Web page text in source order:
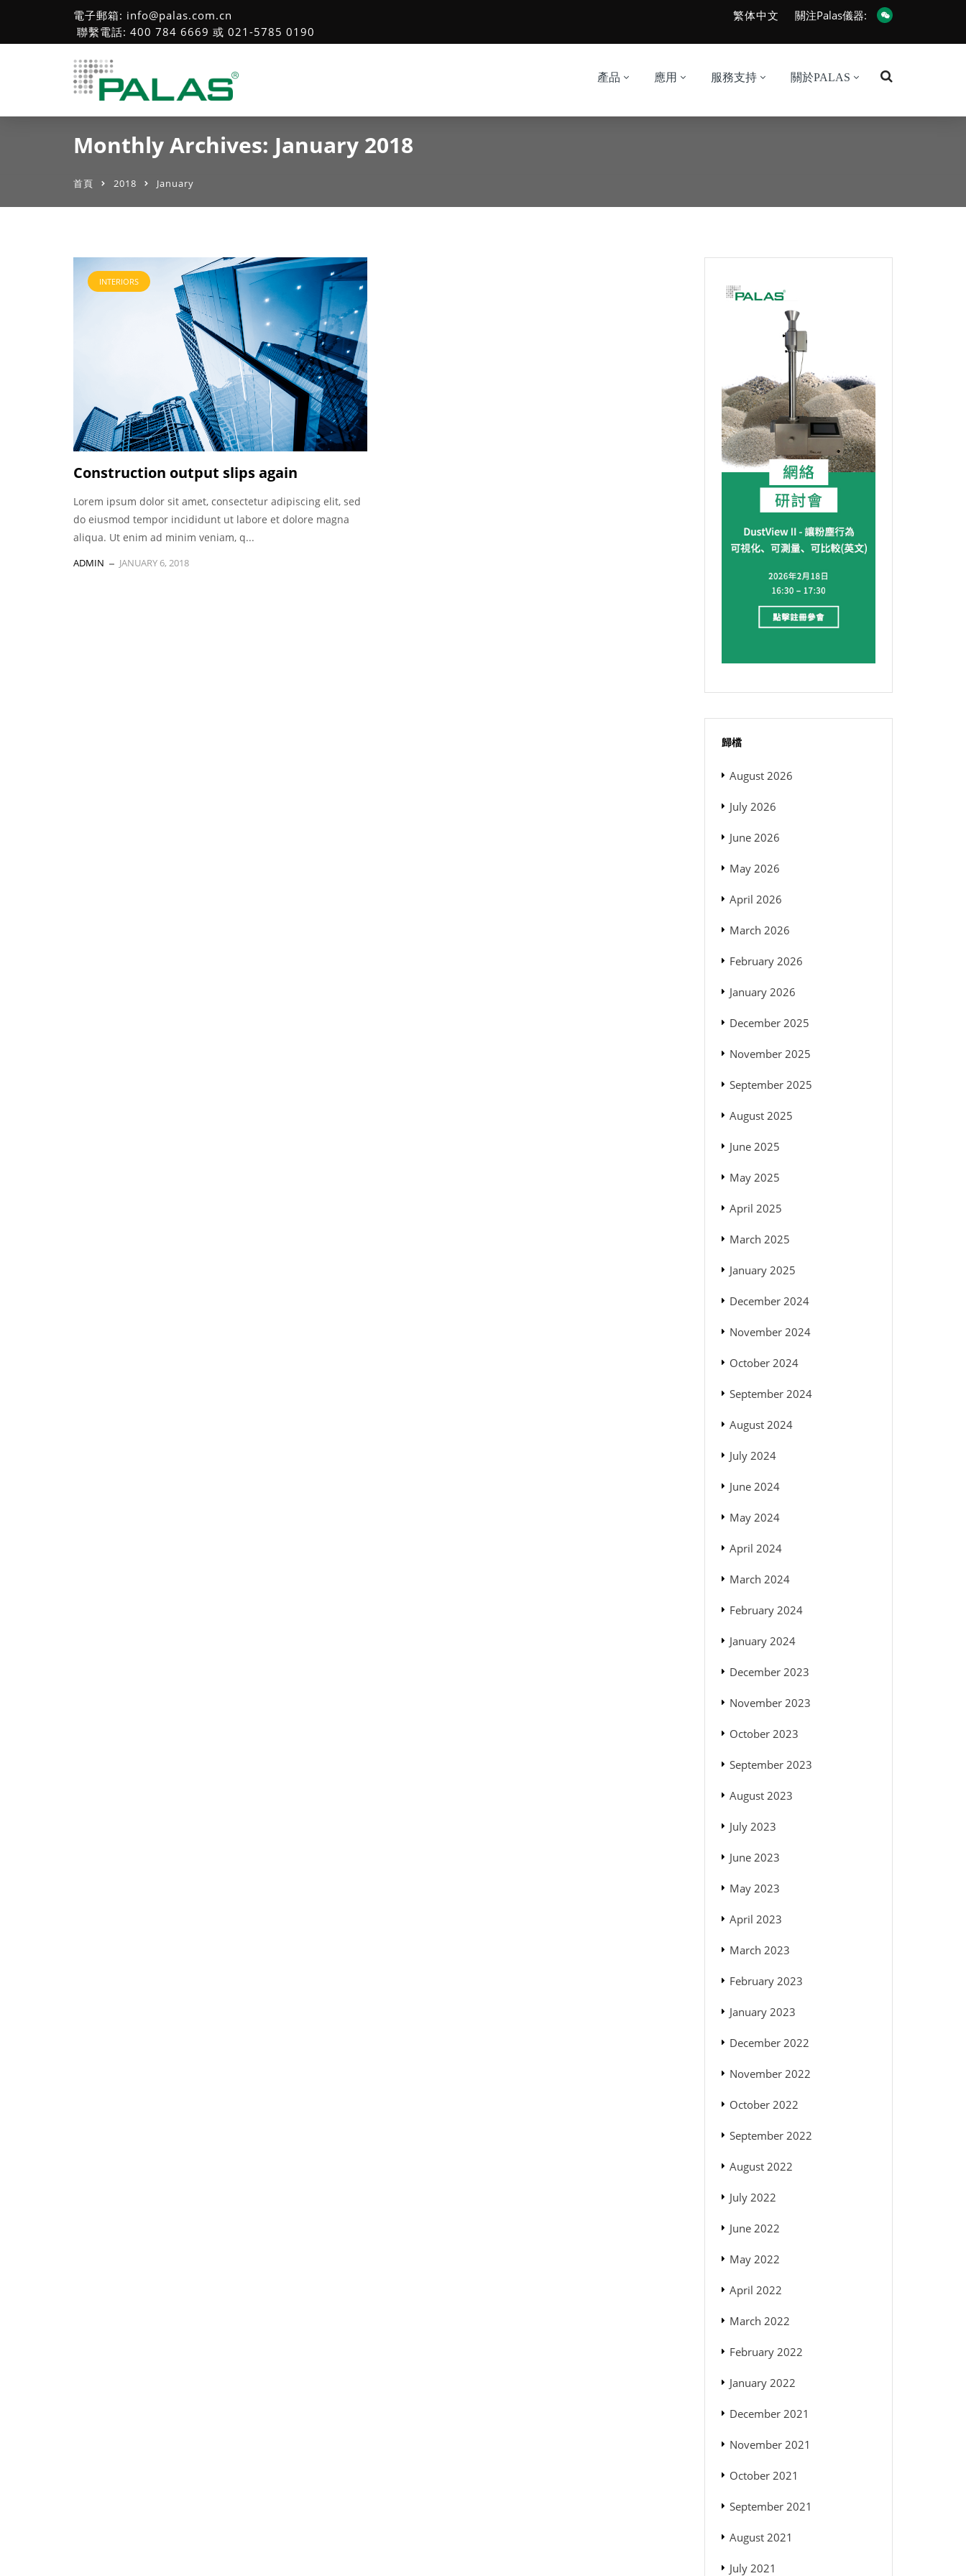
電子郵箱: info@palas.com.cn
聯繫電話: 400 784 6669 或 021-5785 0190
繁体中文 關注Palas儀器:
產品 應用 服務支持 關於PALAS
Monthly Archives: January 2018
首頁 2018 January
INTERIORS
Construction output slips again
Lorem ipsum dolor sit amet, consectetur adipiscing elit, sed
do eiusmod tempor incididunt ut labore et dolore magna
aliqua. Ut enim ad minim veniam, q...
ADMIN JANUARY 6, 2018
歸檔
August 2026
July 2026
June 2026
May 2026
April 2026
March 2026
February 2026
January 2026
December 2025
November 2025
September 2025
August 2025
June 2025
May 2025
April 2025
March 2025
January 2025
December 2024
November 2024
October 2024
September 2024
August 2024
July 2024
June 2024
May 2024
April 2024
March 2024
February 2024
January 2024
December 2023
November 2023
October 2023
September 2023
August 2023
July 2023
June 2023
May 2023
April 2023
March 2023
February 2023
January 2023
December 2022
November 2022
October 2022
September 2022
August 2022
July 2022
June 2022
May 2022
April 2022
March 2022
February 2022
January 2022
December 2021
November 2021
October 2021
September 2021
August 2021
July 2021